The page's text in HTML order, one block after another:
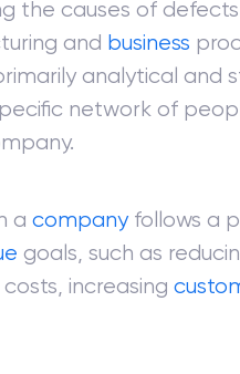
the causes of
and business
analytical and
network of
acompanyfollows a
goals, such as
costs, increasing